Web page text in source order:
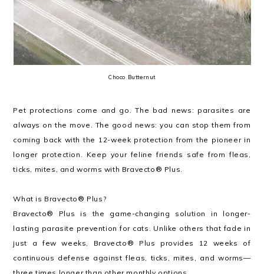
Choco Butternut
Pet protections come and go. The bad news: parasites are
always on the move. The good news: you can stop them from
coming back with the 12-week protection from the pioneer in
longer protection. Keep your feline friends safe from fleas,
ticks, mites, and worms with Bravecto® Plus.
What is Bravecto® Plus?
Bravecto® Plus is the game-changing solution in longer-
lasting parasite prevention for cats. Unlike others that fade in
just a few weeks, Bravecto® Plus provides 12 weeks of
continuous defense against fleas, ticks, mites, and worms—